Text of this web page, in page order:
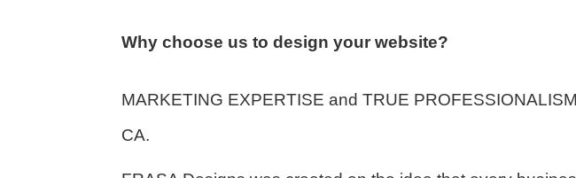
Why choose us to design your website?
MARKETING EXPERTISE and TRUE
CA.